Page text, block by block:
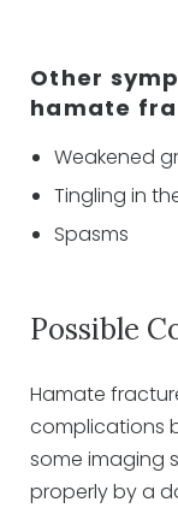
Other
hamate
Weakened
Tingling in
Spasms
Possible
Hamate
complications
some imaging
properly by a